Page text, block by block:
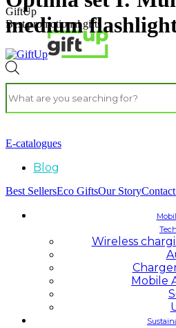
GiftUp
Best promotional gifts
E-catalogues
Blog
Best SellersEco GiftsOur Story
Tech
Wireless
Mobile
medium